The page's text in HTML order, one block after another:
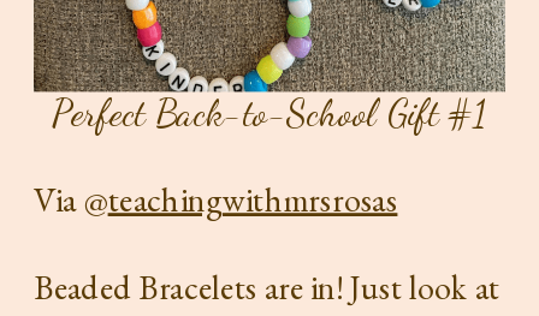
Perfect Back-to-School Gift #1
Via @teachingwithmrsrosas
Beaded Bracelets are in! Just look at